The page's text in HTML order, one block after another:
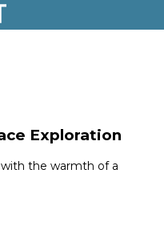
Exploration
the warmth of a